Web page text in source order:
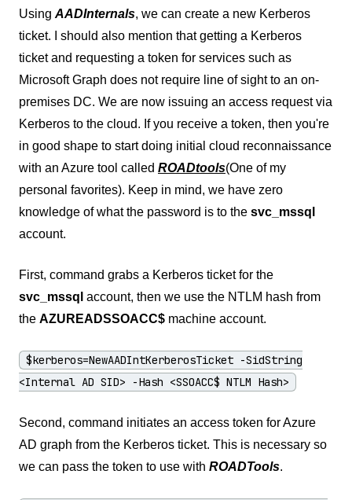
Using AADInternals, we can create a new Kerberos
ticket. I should also mention that getting a Kerberos
ticket and requesting a token for services such as
Microsoft Graph does not require line of sight to an on-
premises DC. We are now issuing an access request via
Kerberos to the cloud. If you receive a token, then you're
in good shape to start doing initial cloud reconnaissance
with an Azure tool called ROADtools(One of my
personal favorites). Keep in mind, we have zero
knowledge of what the password is to the svc_mssql
account.
First, command grabs a Kerberos ticket for the
svc_mssql account, then we use the NTLM hash from
the AZUREADSSOACC$ machine account.
$kerberos=NewAADIntKerberosTicket -SidString
<Internal AD SID> -Hash <SSOACC$ NTLM Hash>
Second, command initiates an access token for Azure
AD graph from the Kerberos ticket. This is necessary so
we can pass the token to use with ROADTools.